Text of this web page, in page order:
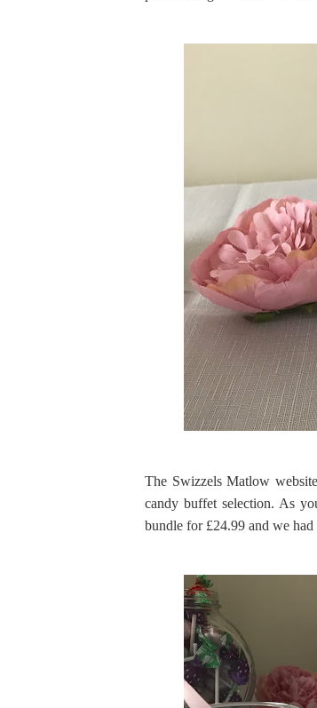
The Swizzels Matlow
candy buffet selection. As
bundle for £24.99 and we